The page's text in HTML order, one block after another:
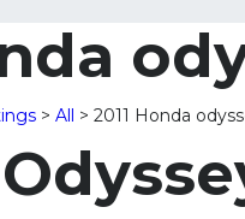
> All > 2011 Honda